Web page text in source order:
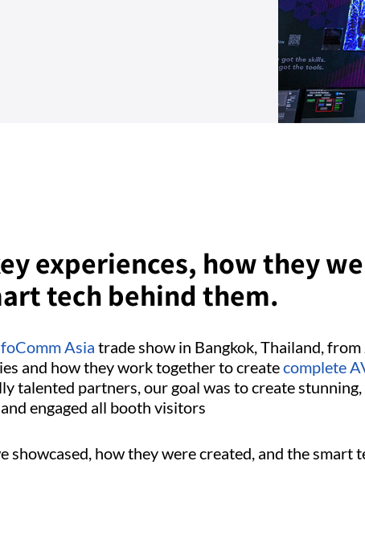
experiences, how they
tech behind them.
Asia trade show in Bangkok, Thailand,
and how they work together to createcomplete
talented partners, our goal was to create
engaged all booth visitors
showcased, how they were created, and the smart